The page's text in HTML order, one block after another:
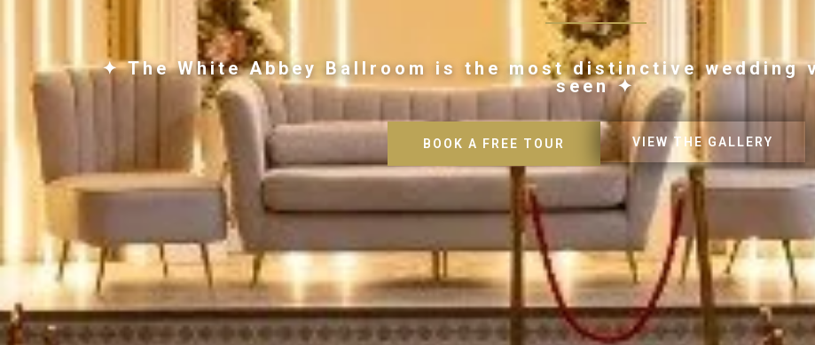
✦ The White Abbey Ballroom is the most distinctive wedding
seen ✦
BOOK A FREE TOUR VIEW THE GALLERY